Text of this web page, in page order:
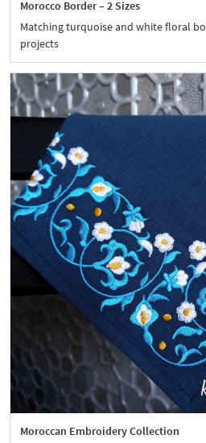
Morocco Border – 2 Sizes
Matching turquoise and white floral
projects
Moroccan Embroidery Collection